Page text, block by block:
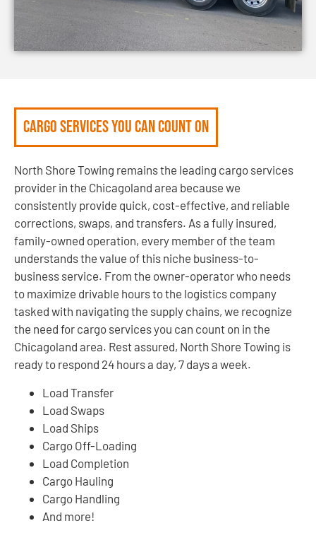
Cargo Services You Can Count On
North Shore Towing remains the leading cargo services
provider in the Chicagoland area because we
consistently provide quick, cost-effective, and reliable
corrections, swaps, and transfers. As a fully insured,
family-owned operation, every member of the team
understands the value of this niche business-to-
business service. From the owner-operator who needs
to maximize drivable hours to the logistics company
tasked with navigating the supply chains, we recognize
the need for cargo services you can count on in the
Chicagoland area. Rest assured, North Shore Towing is
ready to respond 24 hours a day, 7 days a week.
Load Transfer
Load Swaps
Load Ships
Cargo Off-Loading
Load Completion
Cargo Hauling
Cargo Handling
And more!